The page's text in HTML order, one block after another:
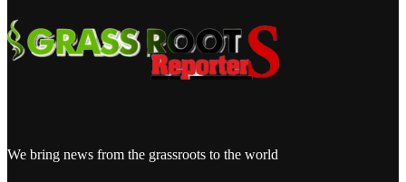
We bring news from the grassroots to the world